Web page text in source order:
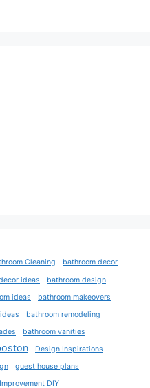
Cleaning
bathroom decor
ideas bathroom design
ideas
bathroom makeovers
bathroom remodeling
bathroom vanities
Design Inspirations
guest house plans
DIY